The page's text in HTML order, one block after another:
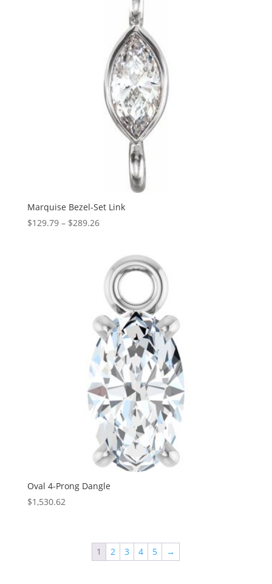
Marquise Bezel-Set Link
$129.79 – $289.26Price
through
$289.26
Oval 4-Prong Dangle
$1,530.62
1 2 3 4 5 →